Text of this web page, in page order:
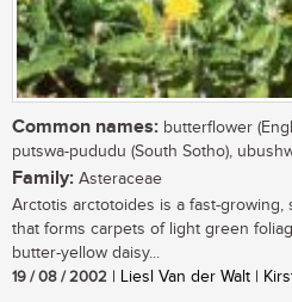
Common names: butterflower
putswa-pududu (South Sotho),
Family: Asteraceae
Arctotis arctotoides is a fast-
that forms carpets of light green
butter-yellow daisy...
19 / 08 / 2002 | Liesl Van der Walt |